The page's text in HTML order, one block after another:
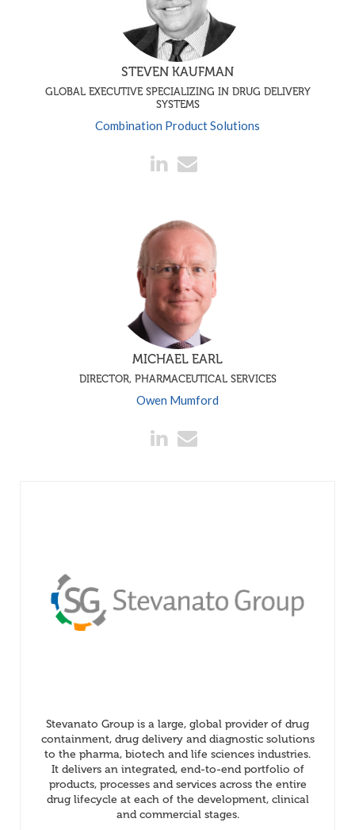
STEVEN KAUFMAN
GLOBAL EXECUTIVE SPECIALIZING IN DRUG DELIVERY
SYSTEMS
Combination Product Solutions
MICHAEL EARL
DIRECTOR, PHARMACEUTICAL SERVICES
Owen Mumford
Stevanato Group is a large, global provider of drug
containment, drug delivery and diagnostic solutions
to the pharma, biotech and life sciences industries.
It delivers an integrated, end-to-end portfolio of
products, processes and services across the entire
drug lifecycle at each of the development, clinical
and commercial stages.